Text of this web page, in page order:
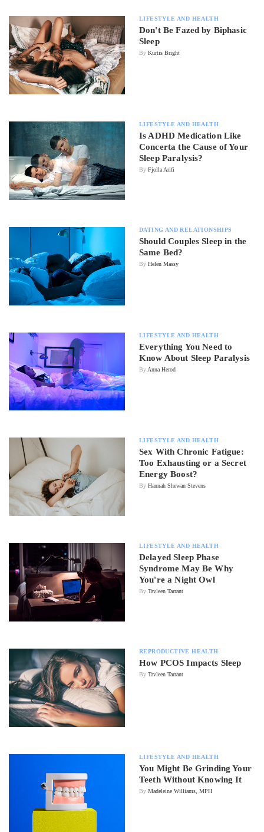
LIFESTYLE AND HEALTH
Don't Be Fazed by Biphasic
Sleep
By Kurtis Bright
LIFESTYLE AND HEALTH
Is ADHD Medication Like
Concerta the Cause of Your
Sleep Paralysis?
By Fjolla Arifi
DATING AND RELATIONSHIPS
Should Couples Sleep in the
Same Bed?
By Helen Massy
LIFESTYLE AND HEALTH
Everything You Need to
Know About Sleep Paralysis
By Anna Herod
LIFESTYLE AND HEALTH
Sex With Chronic Fatigue:
Too Exhausting or a Secret
Energy Boost?
By Hannah Shewan Stevens
LIFESTYLE AND HEALTH
Delayed Sleep Phase
Syndrome May Be Why
You're a Night Owl
By Tavleen Tarrant
REPRODUCTIVE HEALTH
How PCOS Impacts Sleep
By Tavleen Tarrant
LIFESTYLE AND HEALTH
You Might Be Grinding Your
Teeth Without Knowing It
By Madeleine Williams, MPH